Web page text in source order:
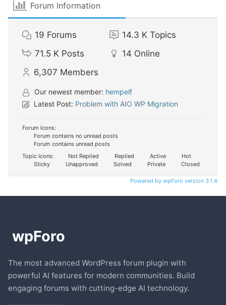
Forum Information
19 Forums 14.3 K Topics
71.5 K Posts 14 Online
6,307 Members
Our newest member: hempelf
Latest Post: Problem with AIO WP Migration
Forum Icons:
Forum contains no unread posts
Forum contains unread posts
Topic Icons:
Not Replied Replied Active
Hot
Sticky
Unapproved Solved Private Closed
Powered by wpForo version 3.1.4
The most advanced WordPress forum plugin with
powerful AI features for modern communities. Build
engaging forums with cutting-edge AI technology.